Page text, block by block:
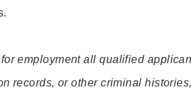
employment all qualified
records, or other criminal